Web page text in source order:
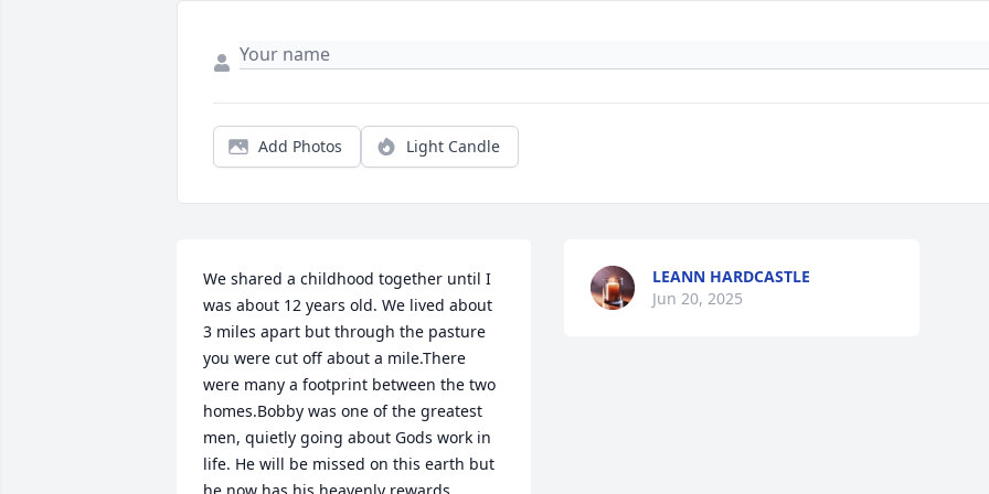
Add Photos Light Candle
We shared a childhood together until I
was about 12 years old. We lived about
3 miles apart but through the pasture
you were cut off about a mile.There
were many a footprint between the two
homes.Bobby was one of the greatest
men, quietly going about Gods work in
life. He will be missed on this earth but
LEANN HARDCASTLE
Jun 20, 2025